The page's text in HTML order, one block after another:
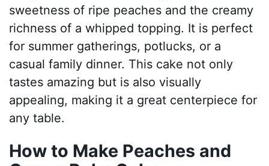
sweetness of ripe peaches and the creamy
richness of a whipped topping. It is perfect
for summer gatherings, potlucks, or a
casual family dinner. This cake not only
tastes amazing but is also visually
appealing, making it a great centerpiece for
any table.
How to Make Peaches and